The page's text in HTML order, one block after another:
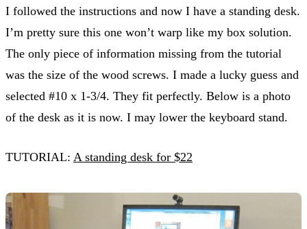
I followed the instructions and now I have a standing desk.
I’m pretty sure this one won’t warp like my box solution.
The only piece of information missing from the tutorial
was the size of the wood screws. I made a lucky guess and
selected #10 x 1-3/4. They fit perfectly. Below is a photo
of the desk as it is now. I may lower the keyboard stand.
TUTORIAL: A standing desk for $22